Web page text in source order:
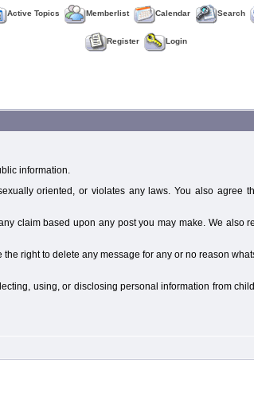
Active Topics Memberlist Calendar Search
Register Login
information.
oriented, or violates any laws. You also agree
claim based upon any post you may make. We also
right to delete any message for any or no reason
using, or disclosing personal information from